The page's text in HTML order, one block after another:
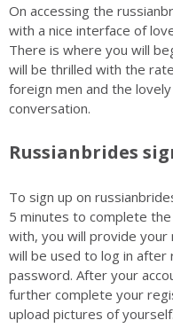
On accessing the
with a nice interface of
There is where you will
will be thrilled with the
foreign men and the
conversation.
Russianbrides
To sign up on
5 minutes to complete
with, you will provide your
will be used to log in after
password. After your
further complete your
upload pictures of yourself.